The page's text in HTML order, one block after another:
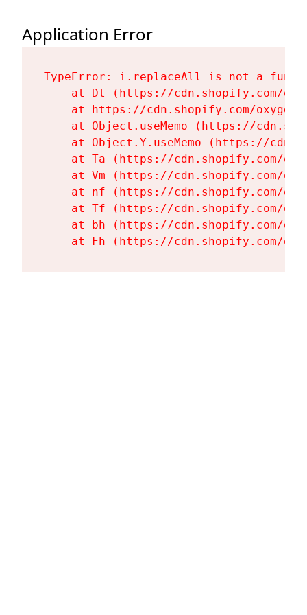
Application Error
TypeError: i.replaceAll is not a
at Dt (https://cdn.shopify.com/
at https://cdn.shopify.com/
at Object.useMemo (https://
at Object.Y.useMemo (https://
at Ta (https://cdn.shopify.com/
at Vm (https://cdn.shopify.com/
at nf (https://cdn.shopify.com/
at Tf (https://cdn.shopify.com/
at bh (https://cdn.shopify.com/
at Fh (https://cdn.shopify.com/